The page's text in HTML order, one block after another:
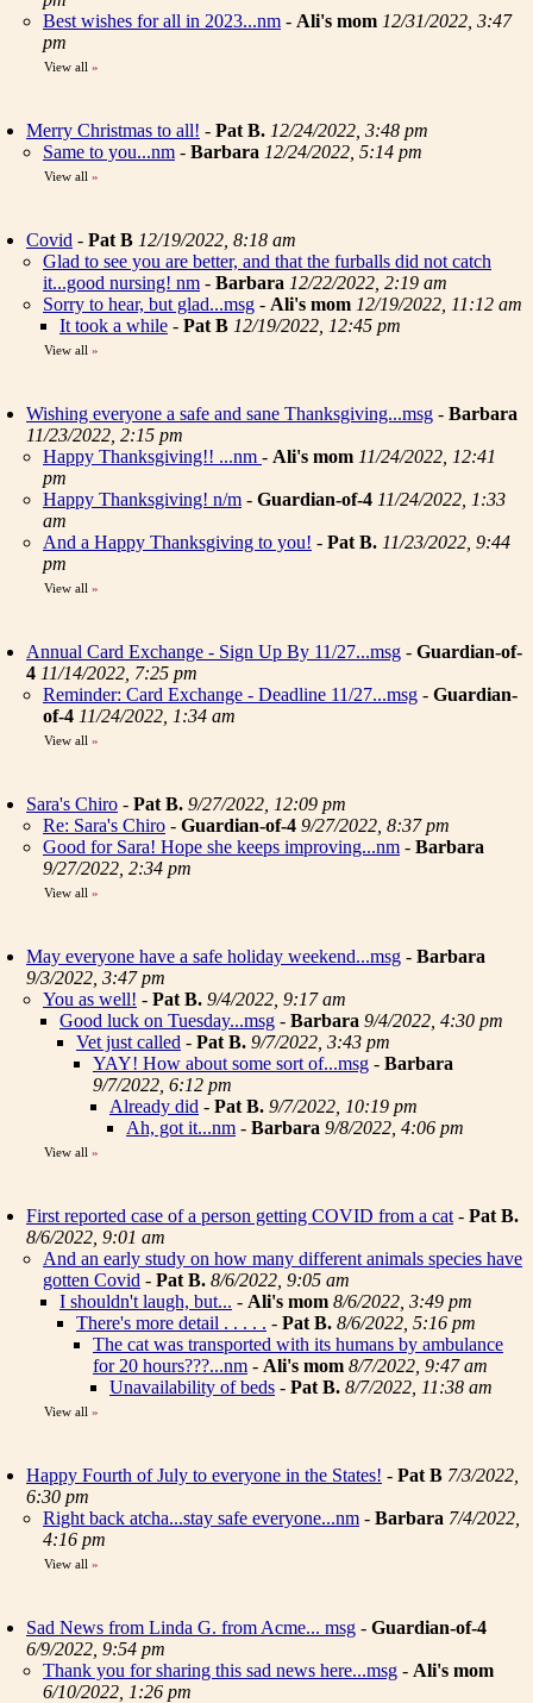
Best wishes for all in 2023...nm - Ali's mom 12/31/2022, 3:47
pm
View all »
Merry Christmas to all! - Pat B. 12/24/2022, 3:48 pm
Same to you...nm - Barbara 12/24/2022, 5:14 pm
View all »
Covid - Pat B 12/19/2022, 8:18 am
Glad to see you are better, and that the furballs did not catch
it...good nursing! nm - Barbara 12/22/2022, 2:19 am
Sorry to hear, but glad...msg - Ali's mom 12/19/2022, 11:12 am
It took a while - Pat B 12/19/2022, 12:45 pm
View all »
Wishing everyone a safe and sane Thanksgiving...msg - Barbara
11/23/2022, 2:15 pm
Happy Thanksgiving!! ...nm - Ali's mom 11/24/2022, 12:41
pm
Happy Thanksgiving! n/m - Guardian-of-4 11/24/2022, 1:33
am
And a Happy Thanksgiving to you! - Pat B. 11/23/2022, 9:44
pm
View all »
Annual Card Exchange - Sign Up By 11/27...msg - Guardian-of-
4 11/14/2022, 7:25 pm
Reminder: Card Exchange - Deadline 11/27...msg - Guardian-
of-4 11/24/2022, 1:34 am
View all »
Sara's Chiro - Pat B. 9/27/2022, 12:09 pm
Re: Sara's Chiro - Guardian-of-4 9/27/2022, 8:37 pm
Good for Sara! Hope she keeps improving...nm - Barbara
9/27/2022, 2:34 pm
View all »
May everyone have a safe holiday weekend...msg - Barbara
9/3/2022, 3:47 pm
You as well! - Pat B. 9/4/2022, 9:17 am
Good luck on Tuesday...msg - Barbara 9/4/2022, 4:30 pm
Vet just called - Pat B. 9/7/2022, 3:43 pm
YAY! How about some sort of...msg - Barbara
9/7/2022, 6:12 pm
Already did - Pat B. 9/7/2022, 10:19 pm
Ah, got it...nm - Barbara 9/8/2022, 4:06 pm
View all »
First reported case of a person getting COVID from a cat - Pat B.
8/6/2022, 9:01 am
And an early study on how many different animals species have
gotten Covid - Pat B. 8/6/2022, 9:05 am
I shouldn't laugh, but... - Ali's mom 8/6/2022, 3:49 pm
There's more detail . . . . . - Pat B. 8/6/2022, 5:16 pm
The cat was transported with its humans by ambulance
for 20 hours???...nm - Ali's mom 8/7/2022, 9:47 am
Unavailability of beds - Pat B. 8/7/2022, 11:38 am
View all »
Happy Fourth of July to everyone in the States! - Pat B 7/3/2022,
6:30 pm
Right back atcha...stay safe everyone...nm - Barbara 7/4/2022,
4:16 pm
View all »
Sad News from Linda G. from Acme... msg - Guardian-of-4
6/9/2022, 9:54 pm
Thank you for sharing this sad news here...msg - Ali's mom
6/10/2022, 1:26 pm